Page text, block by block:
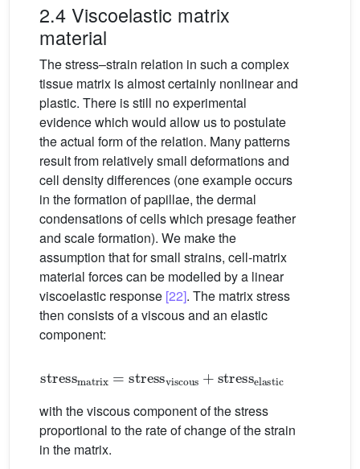
2.4 Viscoelastic matrix
material
The stress–strain relation in such a complex
tissue matrix is almost certainly nonlinear and
plastic. There is still no experimental
evidence which would allow us to postulate
the actual form of the relation. Many patterns
result from relatively small deformations and
cell density differences (one example occurs
in the formation of papillae, the dermal
condensations of cells which presage feather
and scale formation). We make the
assumption that for small strains, cell-matrix
material forces can be modelled by a linear
viscoelastic response [22]. The matrix stress
then consists of a viscous and an elastic
component:
stress matrix=stress viscous+stress elastic
with the viscous component of the stress
proportional to the rate of change of the strain
in the matrix.